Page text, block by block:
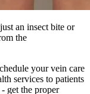
an insect bite or
the
your vein care
services to patients
get the proper